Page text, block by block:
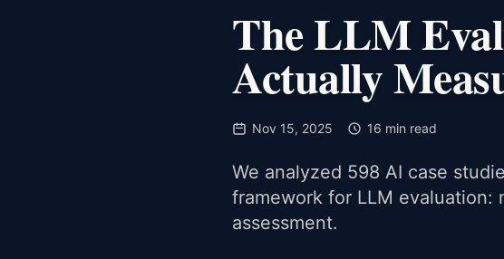
The LLM
Actually
Nov 15, 2025 16 min read
We analyzed 598 AI case
framework for LLM evaluation:
assessment.